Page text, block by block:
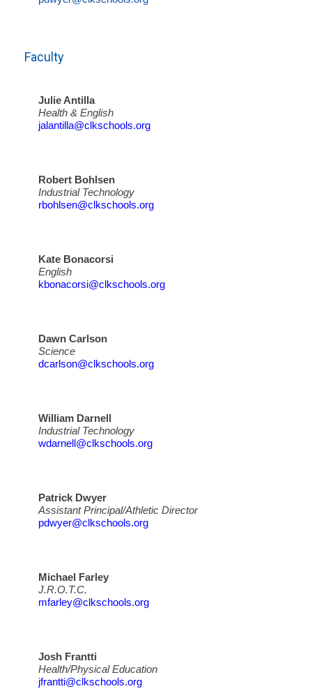
Faculty
Julie Antilla
Health & English
jalantilla@clkschools.org
Robert Bohlsen
Industrial Technology
rbohlsen@clkschools.org
Kate Bonacorsi
English
kbonacorsi@clkschools.org
Dawn Carlson
Science
dcarlson@clkschools.org
William Darnell
Industrial Technology
wdarnell@clkschools.org
Patrick Dwyer
Assistant Principal/Athletic Director
pdwyer@clkschools.org
Michael Farley
J.R.O.T.C.
mfarley@clkschools.org
Josh Frantti
Health/Physical Education
jfrantti@clkschools.org